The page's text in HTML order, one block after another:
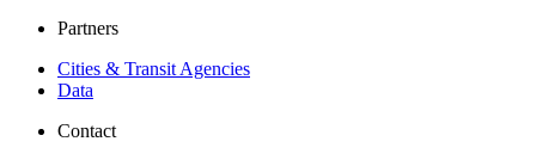
Partners
Cities & Transit Agencies
Data
Contact